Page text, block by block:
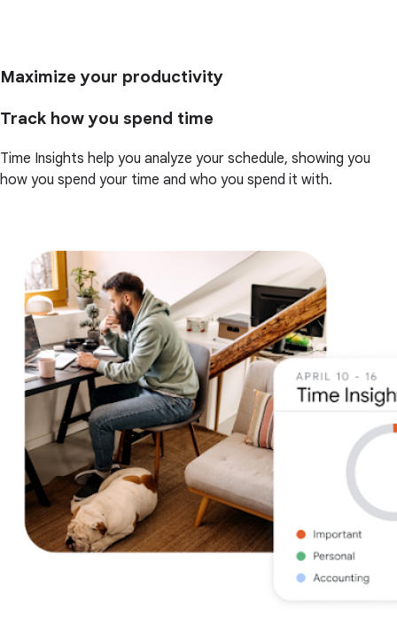
Maximize your productivity
Track how you spend time
Time Insights help you analyze your schedule, showing you
how you spend your time and who you spend it with.